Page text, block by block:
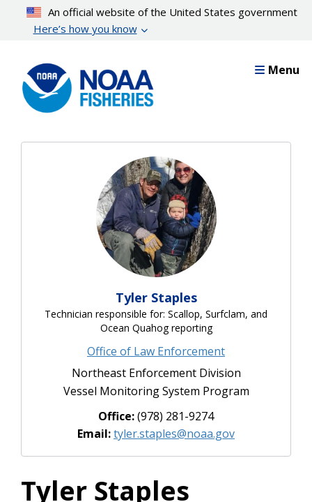
content
An official website of the United States government
Here’s how you know
Menu
Tyler Staples
Technician responsible for: Scallop, Surfclam, and
Ocean Quahog reporting
Office of Law Enforcement
Northeast Enforcement Division
Vessel Monitoring System Program
Office:(978) 281-9274
Email:tyler.staples@noaa.gov
Tyler Staples